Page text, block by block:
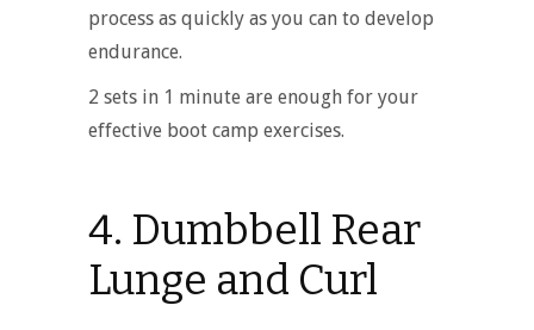
process as quickly as you can to develop
endurance.
2 sets in 1 minute are enough for your
effective boot camp exercises.
4. Dumbbell Rear
Lunge and Curl